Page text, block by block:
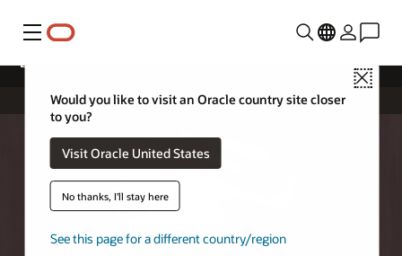
Menu
Close
Would you like to visit an Oracle country site closer
to you?
Visit Oracle United States
No thanks, I'll stay here
See this page for a different country/region
License & Hardware Service Expertise